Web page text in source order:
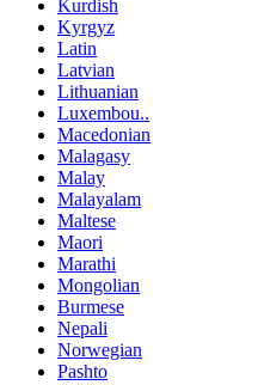
Kurdish
Kyrgyz
Latin
Latvian
Lithuanian
Luxembou..
Macedonian
Malagasy
Malay
Malayalam
Maltese
Maori
Marathi
Mongolian
Burmese
Nepali
Norwegian
Pashto